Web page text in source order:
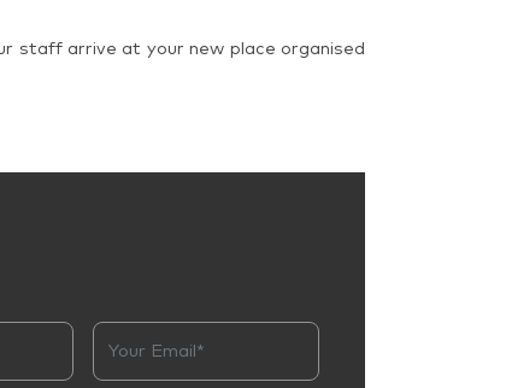
staff arrive at your new place organised